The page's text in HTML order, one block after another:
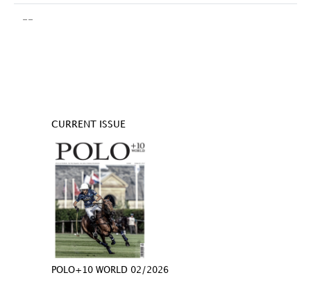
--
CURRENT ISSUE
POLO+10 WORLD 02/2026